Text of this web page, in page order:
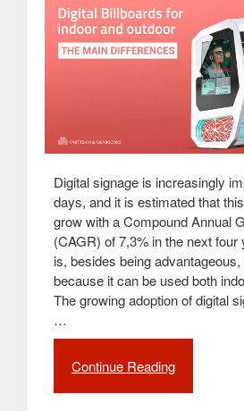
Digital signage is increasingly
days, and it is estimated that
grow with a Compound Annual
(CAGR) of 7,3% in the next four
is, besides being
because it can be used both
The growing adoption of digital
…
Continue Reading